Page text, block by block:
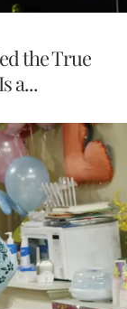
the True
a...